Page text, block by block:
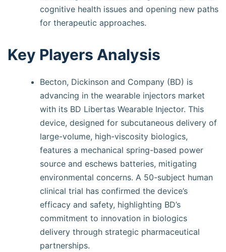
cognitive health issues and opening new paths
for therapeutic approaches.
Key Players Analysis
Becton, Dickinson and Company (BD) is
advancing in the wearable injectors market
with its BD Libertas Wearable Injector. This
device, designed for subcutaneous delivery of
large-volume, high-viscosity biologics,
features a mechanical spring-based power
source and eschews batteries, mitigating
environmental concerns. A 50-subject human
clinical trial has confirmed the device’s
efficacy and safety, highlighting BD’s
commitment to innovation in biologics
delivery through strategic pharmaceutical
partnerships.